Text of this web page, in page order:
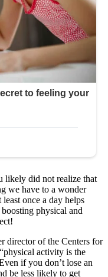
likely did not realize that
we have to a wonder
once a day helps
physical and
director of the Centers for
activity is the
if you don’t lose an
be less likely to get